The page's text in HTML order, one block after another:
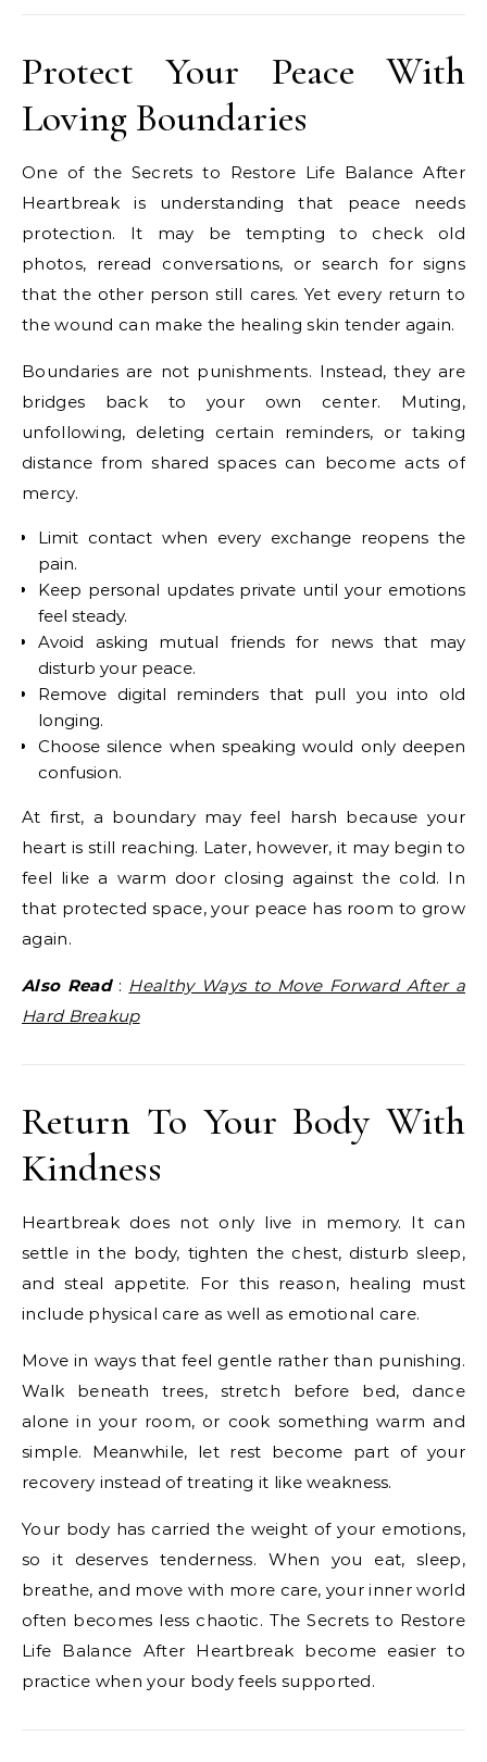
Protect Your Peace With
Loving Boundaries
One of the Secrets to Restore Life Balance After
Heartbreak is understanding that peace needs
protection. It may be tempting to check old
photos, reread conversations, or search for signs
that the other person still cares. Yet every return to
the wound can make the healing skin tender again.
Boundaries are not punishments. Instead, they are
bridges back to your own center. Muting,
unfollowing, deleting certain reminders, or taking
distance from shared spaces can become acts of
mercy.
Limit contact when every exchange reopens the
pain.
Keep personal updates private until your emotions
feel steady.
Avoid asking mutual friends for news that may
disturb your peace.
Remove digital reminders that pull you into old
longing.
Choose silence when speaking would only deepen
confusion.
At first, a boundary may feel harsh because your
heart is still reaching. Later, however, it may begin to
feel like a warm door closing against the cold. In
that protected space, your peace has room to grow
again.
Also Read: Healthy Ways to Move Forward After a
Hard Breakup
Return To Your Body With
Kindness
Heartbreak does not only live in memory. It can
settle in the body, tighten the chest, disturb sleep,
and steal appetite. For this reason, healing must
include physical care as well as emotional care.
Move in ways that feel gentle rather than punishing.
Walk beneath trees, stretch before bed, dance
alone in your room, or cook something warm and
simple. Meanwhile, let rest become part of your
recovery instead of treating it like weakness.
Your body has carried the weight of your emotions,
so it deserves tenderness. When you eat, sleep,
breathe, and move with more care, your inner world
often becomes less chaotic. The Secrets to Restore
Life Balance After Heartbreak become easier to
practice when your body feels supported.